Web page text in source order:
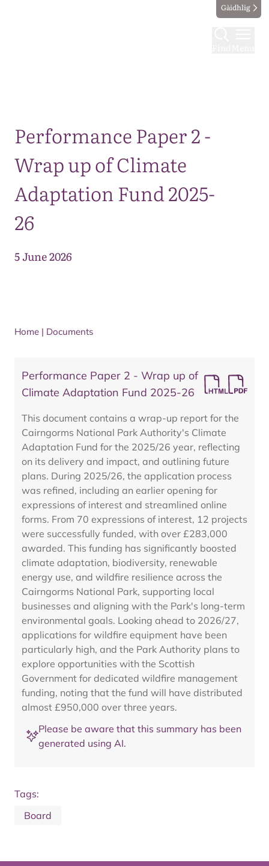
Gàidhlig
Performance Paper 2 -
Wrap up of Climate
Adaptation Fund 2025-
26
5 June 2026
Home | Documents
Performance Paper 2 - Wrap up of
Climate Adaptation Fund 2025-26
This document contains a wrap-up report for the
Cairngorms National Park Authority's Climate
Adaptation Fund for the 2025/26 year, reflecting
on its delivery and impact, and outlining future
plans. During 2025/26, the application process
was refined, including an earlier opening for
expressions of interest and streamlined online
forms. From 70 expressions of interest, 12 projects
were successfully funded, with over £283,000
awarded. This funding has significantly boosted
climate adaptation, biodiversity, renewable
energy use, and wildfire resilience across the
Cairngorms National Park, supporting local
businesses and aligning with the Park's long-term
environmental goals. Looking ahead to 2026/27,
applications for wildfire equipment have been
particularly high, and the Park Authority plans to
explore opportunities with the Scottish
Government for dedicated wildfire management
funding, noting that the fund will have distributed
almost £950,000 over three years.
Please be aware that this summary has been
generated using AI.
Tags:
Board